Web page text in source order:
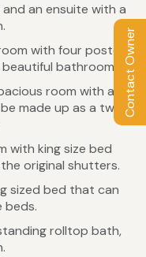
Contact Owner
an ensuite with a
with four poster
bathroom.
room with a
made up as a twin
with king size bed
original shutters.
sized bed that can
beds.
rolltop bath,